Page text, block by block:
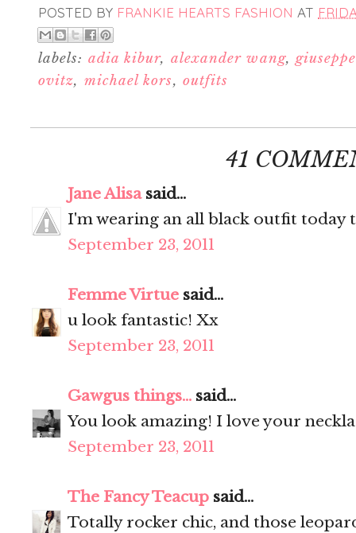
POSTED BY FRANKIE HEARTS FASHION AT
labels: adia kibur, alexander wang,
ovitz, michael kors, outfits
41
Jane Alisasaid...
I'm wearing an all black outfit today
September 23, 2011
Femme Virtue said...
u look fantastic! Xx
September 23, 2011
Gawgus things... said...
You look amazing! I love your
September 23, 2011
The Fancy Teacup said...
Totally rocker chic, and those